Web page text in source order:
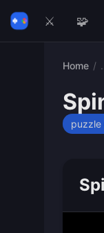
⚔️ 🧩
Home /
puzzle